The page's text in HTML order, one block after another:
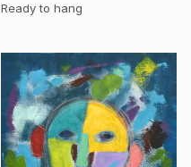
Ready to hang